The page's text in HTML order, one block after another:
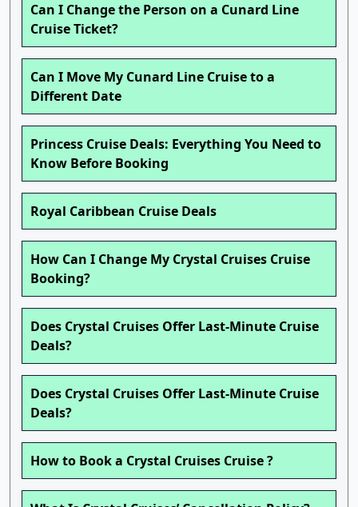
Can I Change the Person on a Cunard Line
Cruise Ticket?
Can I Move My Cunard Line Cruise to a
Different Date
Princess Cruise Deals: Everything You Need to
Know Before Booking
Royal Caribbean Cruise Deals
How Can I Change My Crystal Cruises Cruise
Booking?
Does Crystal Cruises Offer Last-Minute Cruise
Deals?
Does Crystal Cruises Offer Last-Minute Cruise
Deals?
How to Book a Crystal Cruises Cruise ?